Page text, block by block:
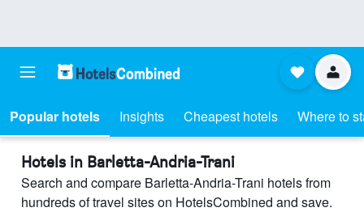
Popular hotels Insights Cheapest hotels Where to
Hotels in Barletta-Andria-Trani
Search and compare Barletta-Andria-Trani hotels from
hundreds of travel sites on HotelsCombined and save.